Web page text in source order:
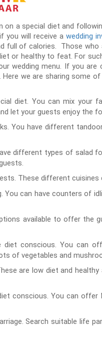
a special diet and
you will receive a wedding
full of calories. Those who
or healthy to feat. For
wedding menu. If you are
we are sharing some
diet. You can mix your
let your guests enjoy the
You have different
different types of salad
These different
You can have counters of
available to offer the
conscious. You can
of vegetables and
are low diet and
conscious. You can offer
Search suitable life